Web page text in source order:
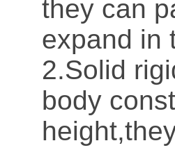
they can
expand in
2.Solid
body